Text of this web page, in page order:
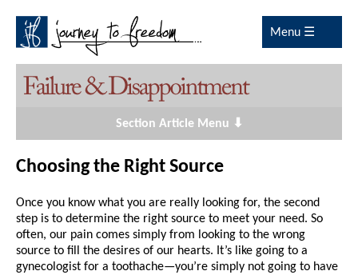
Menu ☰
Section Article Menu ⬇
Choosing the Right Source
Once you know what you are really looking for, the second
step is to determine the right source to meet your need. So
often, our pain comes simply from looking to the wrong
source to fill the desires of our hearts. It’s like going to a
gynecologist for a toothache—you’re simply not going to have